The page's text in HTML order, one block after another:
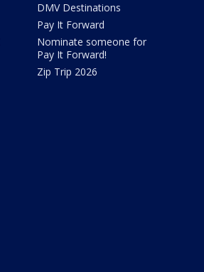
DMV Destinations
Pay It Forward
Nominate someone for
Pay It Forward!
Zip Trip 2026